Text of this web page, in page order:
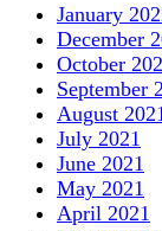
January
December
October
September
August 2021
July 2021
June 2021
May 2021
April 2021